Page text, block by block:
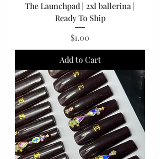
The Launchpad | 2xl ballerina |
Ready To Ship
Price
$1.00
Add to Cart